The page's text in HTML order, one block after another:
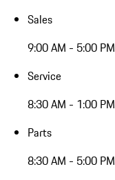
Sales
9:00 AM - 5:00 PM
Service
8:30 AM - 1:00 PM
Parts
8:30 AM - 5:00 PM